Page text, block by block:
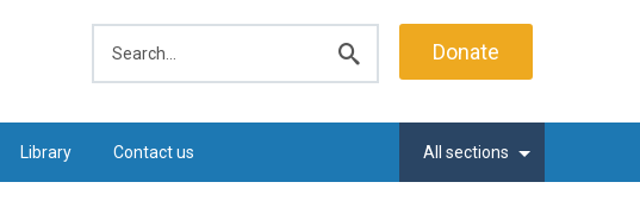
search
Donate
Library Contact us All sections